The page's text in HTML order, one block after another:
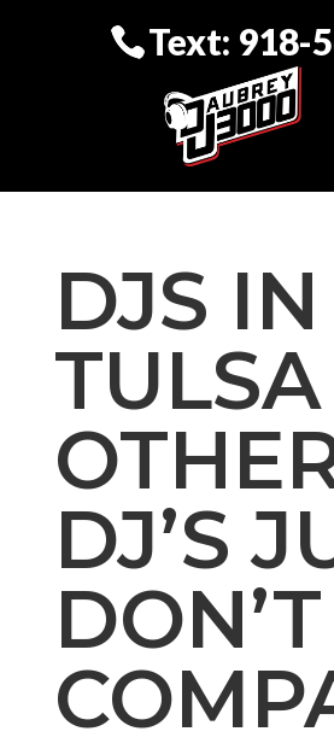
Text: 918-
DJS IN
DJ’S
DON’T